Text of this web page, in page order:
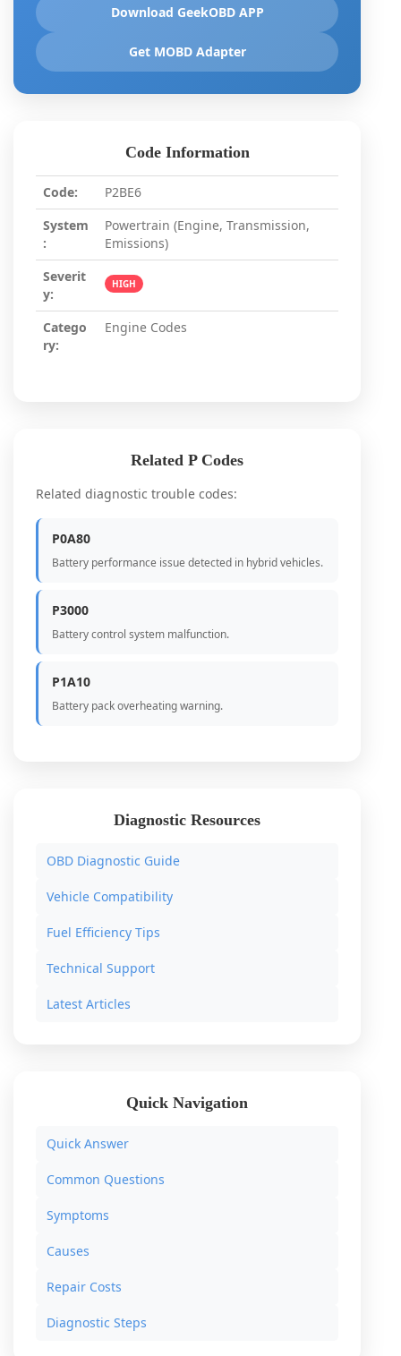
Download GeekOBD APP
Get MOBD Adapter
Code Information
Code:
P2BE6
System
:
Powertrain (Engine, Transmission,
Emissions)
Severit
y:
HIGH
Catego
ry:
Engine Codes
Related P Codes
Related diagnostic trouble codes:
P0A80
Battery performance issue detected in hybrid vehicles.
P3000
Battery control system malfunction.
P1A10
Battery pack overheating warning.
Diagnostic Resources
OBD Diagnostic Guide
Vehicle Compatibility
Fuel Efficiency Tips
Technical Support
Latest Articles
Quick Navigation
Quick Answer
Common Questions
Symptoms
Causes
Repair Costs
Diagnostic Steps